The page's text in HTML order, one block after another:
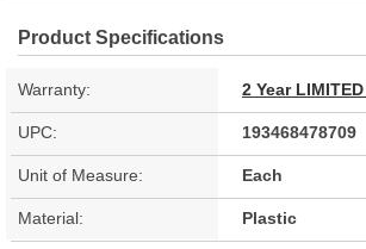
Product Specifications
Warranty: 2 Year
UPC: 193468478709
Unit of Measure: Each
Material: Plastic